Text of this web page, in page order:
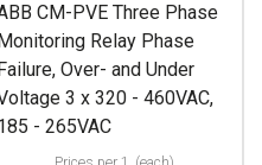
CM-PVE Three Phase
Monitoring Relay Phase
Failure, Over- and Under
3 x 320 - 460VAC,
- 265VAC